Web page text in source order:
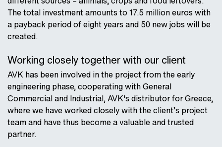
The total investment amounts to 17.5 million euros with
a payback period of eight years and 50 new jobs will be
created.
Working closely together with our client
AVK has been involved in the project from the early
engineering phase, cooperating with General
Commercial and Industrial, AVK's distributor for Greece,
where we have worked closely with the client’s project
team and have thus become a valuable and trusted
partner.